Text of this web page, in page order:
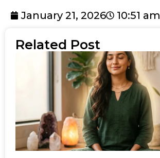
January 21, 2026 10:51 am
Related Post